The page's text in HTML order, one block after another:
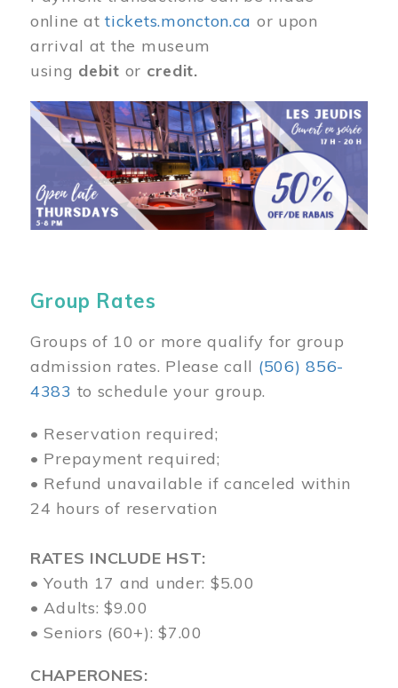
online attickets.moncton.ca or upon
arrival at the museum
using debit or credit.
Image
Group Rates
Groups of 10 or more qualify for group
admission rates. Please call (506) 856-
4383 to schedule your group.
• Reservation required;
• Prepayment required;
• Refund unavailable if canceled within
24 hours of reservation
RATES INCLUDE HST:
• Youth 17 and under: $5.00
• Adults: $9.00
• Seniors (60+): $7.00
CHAPERONES: